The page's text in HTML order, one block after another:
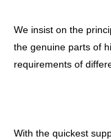
We insist on the
the genuine parts of
requirements of
With the quickest